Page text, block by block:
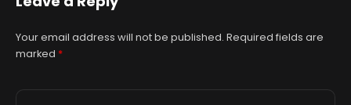
Your email address will not be published. Required fields are
marked *